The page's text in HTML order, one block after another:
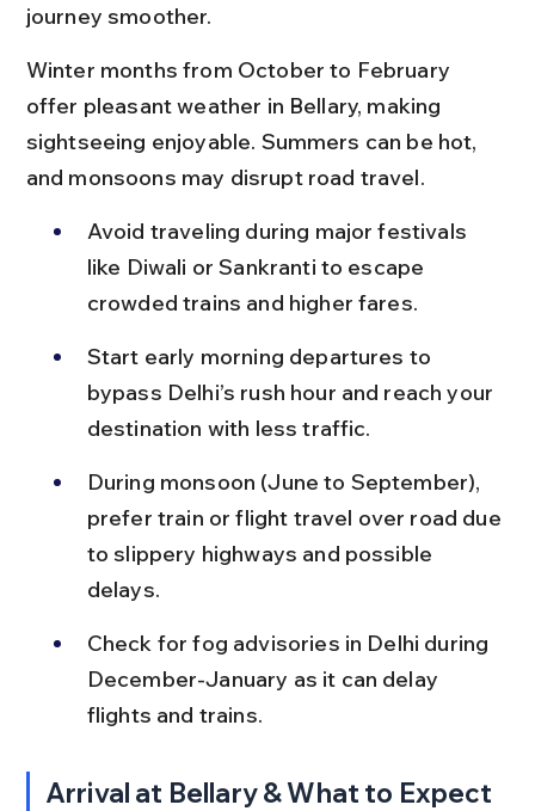
journey smoother.
Winter months from October to February
offer pleasant weather in Bellary, making
sightseeing enjoyable. Summers can be hot,
and monsoons may disrupt road travel.
Avoid traveling during major festivals
like Diwali or Sankranti to escape
crowded trains and higher fares.
Start early morning departures to
bypass Delhi’s rush hour and reach your
destination with less traffic.
During monsoon (June to September),
prefer train or flight travel over road due
to slippery highways and possible
delays.
Check for fog advisories in Delhi during
December-January as it can delay
flights and trains.
Arrival at Bellary & What to Expect